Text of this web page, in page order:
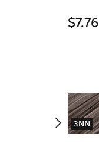
$7.76
3NN